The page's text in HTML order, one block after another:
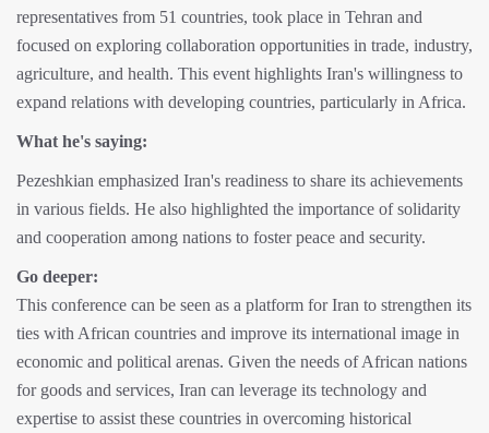
representatives from 51 countries, took place in Tehran and
focused on exploring collaboration opportunities in trade, industry,
agriculture, and health. This event highlights Iran's willingness to
expand relations with developing countries, particularly in Africa.
What he's saying:
Pezeshkian emphasized Iran's readiness to share its achievements
in various fields. He also highlighted the importance of solidarity
and cooperation among nations to foster peace and security.
Go deeper:
This conference can be seen as a platform for Iran to strengthen its
ties with African countries and improve its international image in
economic and political arenas. Given the needs of African nations
for goods and services, Iran can leverage its technology and
expertise to assist these countries in overcoming historical